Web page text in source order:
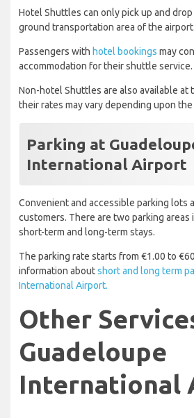
Hotel Shuttles can only pick up and
ground transportation area of the airport.
Passengers with hotel bookings may
accommodation for their shuttle service.
Non-hotel Shuttles are also available at
their rates may vary depending upon
Parking at
International Airport
Convenient and accessible parking lots
customers. There are two parking
short-term and long-term stays.
The parking rate starts from €1.00 to
information aboutshort and long term
International Airport.
Other
Guadeloupe
International